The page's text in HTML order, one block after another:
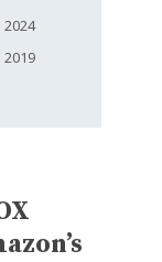
2024
2019